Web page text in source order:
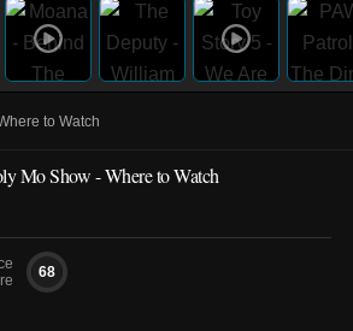
to Watch
Mo Show - Where to Watch
68